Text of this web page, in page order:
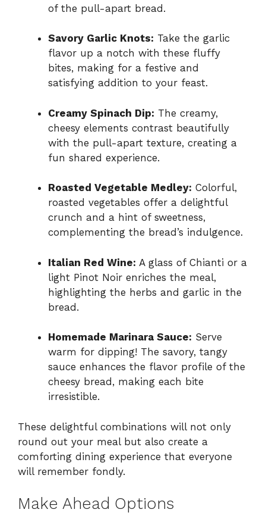
of the pull-apart bread.
Savory Garlic Knots: Take the garlic
flavor up a notch with these fluffy
bites, making for a festive and
satisfying addition to your feast.
Creamy Spinach Dip: The creamy,
cheesy elements contrast beautifully
with the pull-apart texture, creating a
fun shared experience.
Roasted Vegetable Medley: Colorful,
roasted vegetables offer a delightful
crunch and a hint of sweetness,
complementing the bread’s indulgence.
Italian Red Wine: A glass of Chianti or a
light Pinot Noir enriches the meal,
highlighting the herbs and garlic in the
bread.
Homemade Marinara Sauce: Serve
warm for dipping! The savory, tangy
sauce enhances the flavor profile of the
cheesy bread, making each bite
irresistible.
These delightful combinations will not only
round out your meal but also create a
comforting dining experience that everyone
will remember fondly.
Make Ahead Options